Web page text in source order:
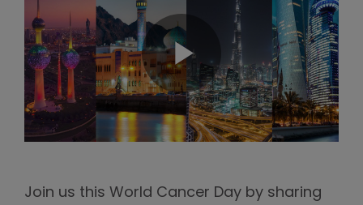
Join us this World Cancer Day by sharing